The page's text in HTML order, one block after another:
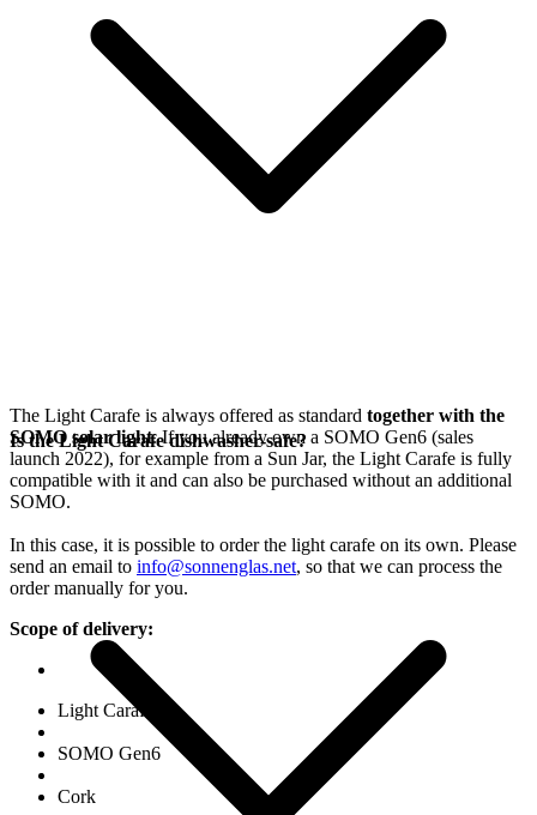
The Light Carafe is always offered as standard together with the
SOMO solar light. If you already own a SOMO Gen6 (sales
launch 2022), for example from a Sun Jar, the Light Carafe is fully
compatible with it and can also be purchased without an additional
SOMO.
In this case, it is possible to order the light carafe on its own. Please
send an email to info@sonnenglas.net, so that we can process the
order manually for you.
Scope of delivery:
Light Carafe
SOMO Gen6
Cork
Is the Light Carafe dishwasher-safe?